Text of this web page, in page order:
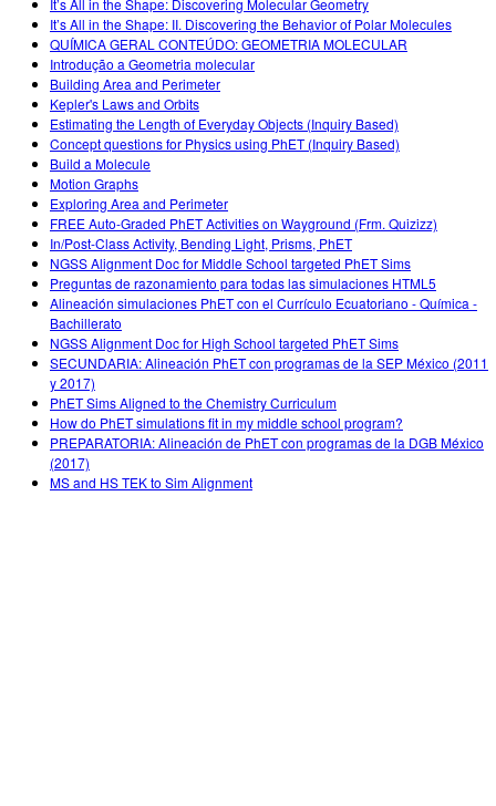
It’s All in the Shape: Discovering Molecular Geometry
It’s All in the Shape: II. Discovering the Behavior of Polar Molecules
QUÍMICA GERAL CONTEÚDO: GEOMETRIA MOLECULAR
Introdução a Geometria molecular
Building Area and Perimeter
Kepler's Laws and Orbits
Estimating the Length of Everyday Objects (Inquiry Based)
Concept questions for Physics using PhET (Inquiry Based)
Build a Molecule
Motion Graphs
Exploring Area and Perimeter
FREE Auto-Graded PhET Activities on Wayground (Frm. Quizizz)
In/Post-Class Activity, Bending Light, Prisms, PhET
NGSS Alignment Doc for Middle School targeted PhET Sims
Preguntas de razonamiento para todas las simulaciones HTML5
Alineación simulaciones PhET con el Currículo Ecuatoriano - Química -
Bachillerato
NGSS Alignment Doc for High School targeted PhET Sims
SECUNDARIA: Alineación PhET con programas de la SEP México (2011
y 2017)
PhET Sims Aligned to the Chemistry Curriculum
How do PhET simulations fit in my middle school program?
PREPARATORIA: Alineación de PhET con programas de la DGB México
(2017)
MS and HS TEK to Sim Alignment